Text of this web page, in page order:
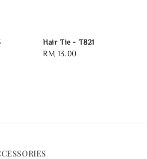
Hair Tie - T821
Regular
RM 13.00